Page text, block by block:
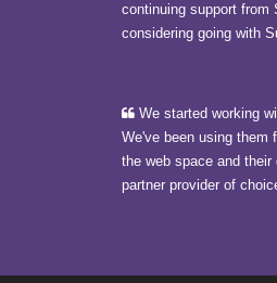
continuing support from
considering going with
We started working
We've been using them
the web space and
partner provider of